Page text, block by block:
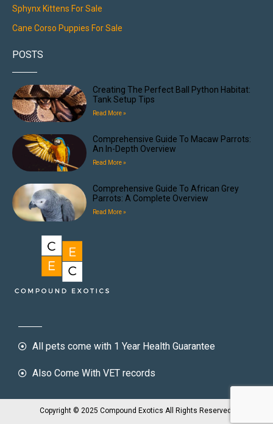
Sphynx Kittens For Sale
Cane Corso Puppies For Sale
POSTS
Creating The Perfect Ball Python Habitat:
Tank Setup Tips
Read More »
Comprehensive Guide To Macaw Parrots:
An In-Depth Overview
Read More »
Comprehensive Guide To African Grey
Parrots: A Complete Overview
Read More »
All pets come with 1 Year Health Guarantee
Also Come With VET records
Copyright © 2025 Compound Exotics All Rights Reserved.